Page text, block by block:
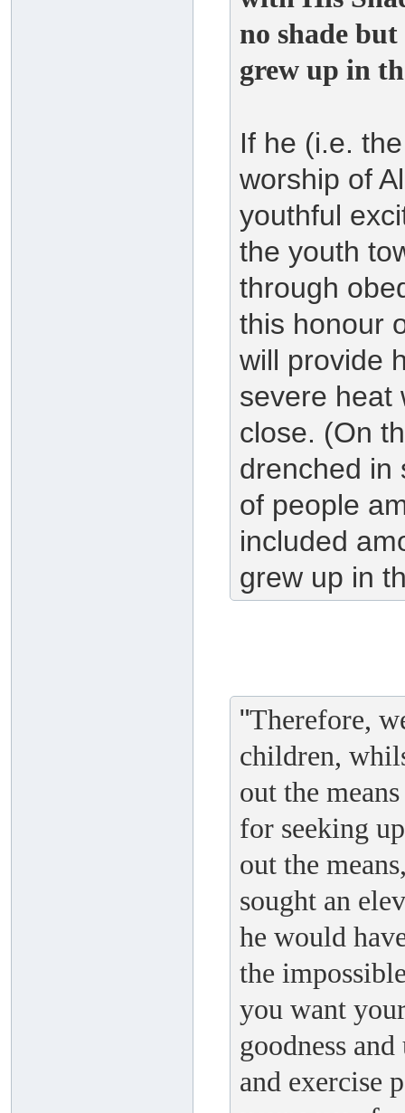
no shade
grew up in
If he (i.e.
worship of
youthful
the youth
through
this honour
will provide
severe heat
close. (On
drenched in
of people
included
grew up in
"Therefore,
children,
out the
for seeking
out the
sought an
he would
the
you want
goodness
and exercise